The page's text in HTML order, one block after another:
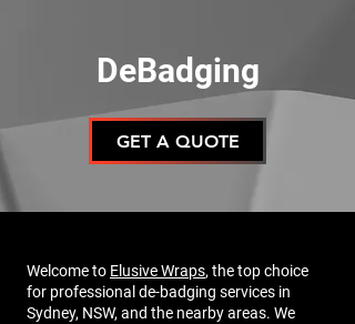
DeBadging
GET A QUOTE
Welcome to Elusive Wraps, the top choice
for professional de-badging services in
Sydney, NSW, and the nearby areas. We